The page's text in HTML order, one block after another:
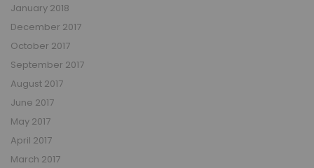
January 2018
December 2017
October 2017
September 2017
August 2017
June 2017
May 2017
April 2017
March 2017